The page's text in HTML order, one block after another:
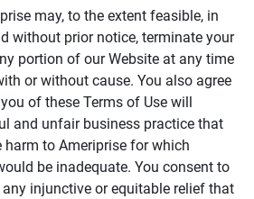
may, to the extent feasible, in
without prior notice, terminate your
portion of our Website at any time
or without cause. You also agree
of these Terms of Use will
and unfair business practice that
harm to Ameriprise for which
be inadequate. You consent to
injunctive or equitable relief that